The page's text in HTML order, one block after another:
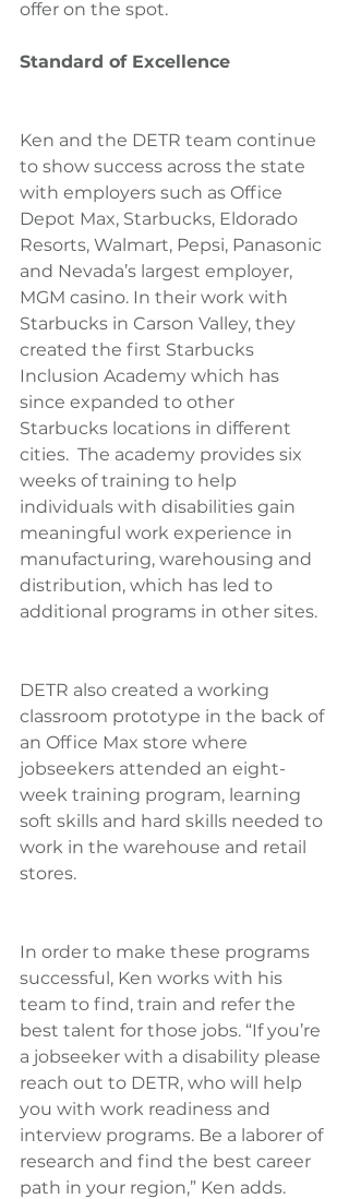
offer on the spot.
Standard of Excellence
Ken and the DETR team continue
to show success across the state
with employers such as Office
Depot Max, Starbucks, Eldorado
Resorts, Walmart, Pepsi, Panasonic
and Nevada’s largest employer,
MGM casino. In their work with
Starbucks in Carson Valley, they
created the first Starbucks
Inclusion Academy which has
since expanded to other
Starbucks locations in different
cities.  The academy provides six
weeks of training to help
individuals with disabilities gain
meaningful work experience in
manufacturing, warehousing and
distribution, which has led to
additional programs in other sites.
DETR also created a working
classroom prototype in the back of
an Office Max store where
jobseekers attended an eight-
week training program, learning
soft skills and hard skills needed to
work in the warehouse and retail
stores.
In order to make these programs
successful, Ken works with his
team to find, train and refer the
best talent for those jobs. “If you’re
a jobseeker with a disability please
reach out to DETR, who will help
you with work readiness and
interview programs. Be a laborer of
research and find the best career
path in your region,” Ken adds.